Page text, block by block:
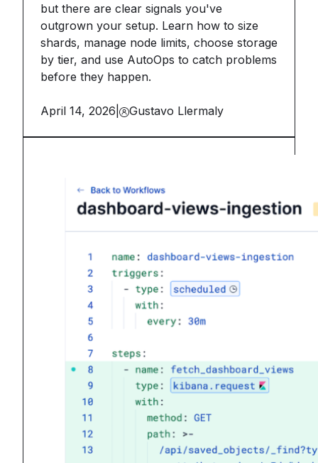
but there are clear signals you've
outgrown your setup. Learn how to size
shards, manage node limits, choose storage
by tier, and use AutoOps to catch problems
before they happen.
April 14, 2026 Gustavo Llermaly